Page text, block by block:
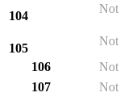
104
Not
105
Not
106
Not
107
Not